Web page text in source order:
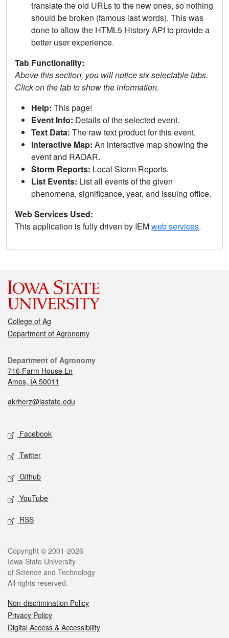
translate the old URLs to the new ones, so nothing
should be broken (famous last words). This was
done to allow the HTML5 History API to provide a
better user experience.
Tab Functionality:
Above this section, you will notice six selectable tabs.
Click on the tab to show the information.
Help: This page!
Event Info: Details of the selected event.
Text Data: The raw text product for this event.
Interactive Map: An interactive map showing the
event and RADAR.
Storm Reports: Local Storm Reports.
List Events: List all events of the given
phenomena, significance, year, and issuing office.
Web Services Used:
This application is fully driven by IEMweb services.
College of Ag
Department of Agronomy
Department of Agronomy
716 Farm House Ln
Ames, IA 50011
akrherz@iastate.edu
Facebook
Twitter
Github
YouTube
RSS
Copyright © 2001-2026
Iowa State University
of Science and Technology
All rights reserved.
Non-discrimination Policy
Privacy Policy
Digital Access & Accessibility